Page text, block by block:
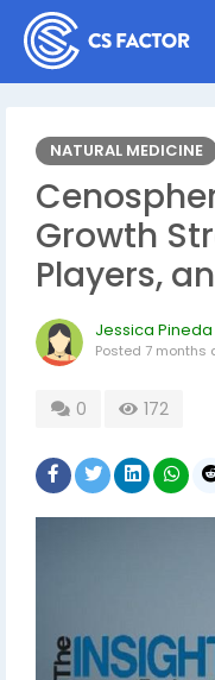
NATURAL MEDICINE
Growth
Players,
Jessica Pineda
Posted 7 months
0 172